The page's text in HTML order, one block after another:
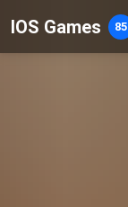
IOS Games 85